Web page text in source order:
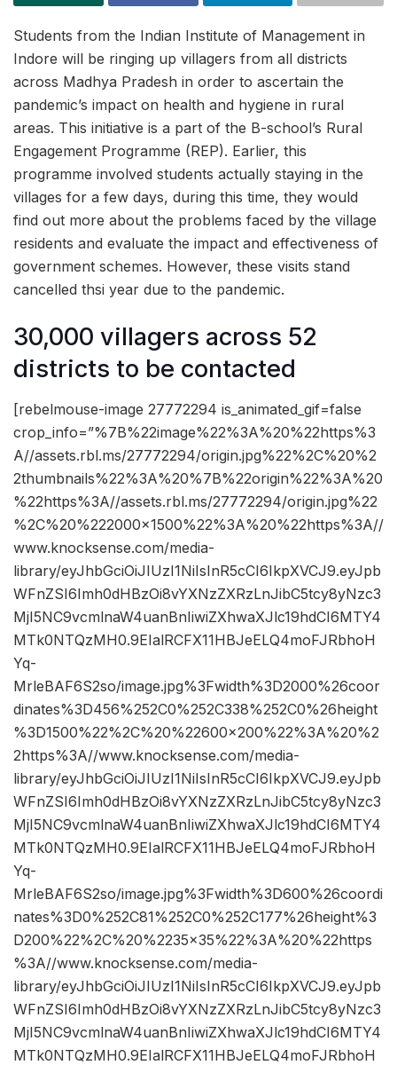
Students from the Indian Institute of Management in
Indore will be ringing up villagers from all districts
across Madhya Pradesh in order to ascertain the
pandemic’s impact on health and hygiene in rural
areas. This initiative is a part of the B-school’s Rural
Engagement Programme (REP). Earlier, this
programme involved students actually staying in the
villages for a few days, during this time, they would
find out more about the problems faced by the village
residents and evaluate the impact and effectiveness of
government schemes. However, these visits stand
cancelled thsi year due to the pandemic.
30,000 villagers across 52
districts to be contacted
[rebelmouse-image 27772294 is_animated_gif=false
crop_info=”%7B%22image%22%3A%20%22https%3
A//assets.rbl.ms/27772294/origin.jpg%22%2C%20%2
2thumbnails%22%3A%20%7B%22origin%22%3A%20
%22https%3A//assets.rbl.ms/27772294/origin.jpg%22
%2C%20%222000×1500%22%3A%20%22https%3A//
www.knocksense.com/media-
library/eyJhbGciOiJIUzI1NiIsInR5cCI6IkpXVCJ9.eyJpb
WFnZSI6Imh0dHBzOi8vYXNzZXRzLnJibC5tcy8yNzc3
MjI5NC9vcmlnaW4uanBnIiwiZXhwaXJlc19hdCI6MTY4
MTk0NTQzMH0.9EIalRCFX11HBJeELQ4moFJRbhoH
Yq-
MrleBAF6S2so/image.jpg%3Fwidth%3D2000%26coor
dinates%3D456%252C0%252C338%252C0%26height
%3D1500%22%2C%20%22600×200%22%3A%20%2
2https%3A//www.knocksense.com/media-
library/eyJhbGciOiJIUzI1NiIsInR5cCI6IkpXVCJ9.eyJpb
WFnZSI6Imh0dHBzOi8vYXNzZXRzLnJibC5tcy8yNzc3
MjI5NC9vcmlnaW4uanBnIiwiZXhwaXJlc19hdCI6MTY4
MTk0NTQzMH0.9EIalRCFX11HBJeELQ4moFJRbhoH
Yq-
MrleBAF6S2so/image.jpg%3Fwidth%3D600%26coordi
nates%3D0%252C81%252C0%252C177%26height%3
D200%22%2C%20%2235×35%22%3A%20%22https
%3A//www.knocksense.com/media-
library/eyJhbGciOiJIUzI1NiIsInR5cCI6IkpXVCJ9.eyJpb
WFnZSI6Imh0dHBzOi8vYXNzZXRzLnJibC5tcy8yNzc3
MjI5NC9vcmlnaW4uanBnIiwiZXhwaXJlc19hdCI6MTY4
MTk0NTQzMH0.9EIalRCFX11HBJeELQ4moFJRbhoH